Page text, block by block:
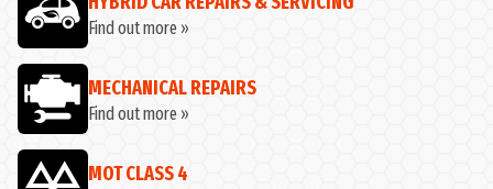
Find out more »
MECHANICAL REPAIRS
Find out more »
MOT CLASS 4